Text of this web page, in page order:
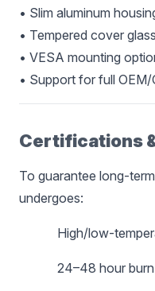
• Slim aluminum
• Tempered cover
• VESA mounting
• Support for full
Certifications
To guarantee long-
undergoes:
High/low-
24–48 hour